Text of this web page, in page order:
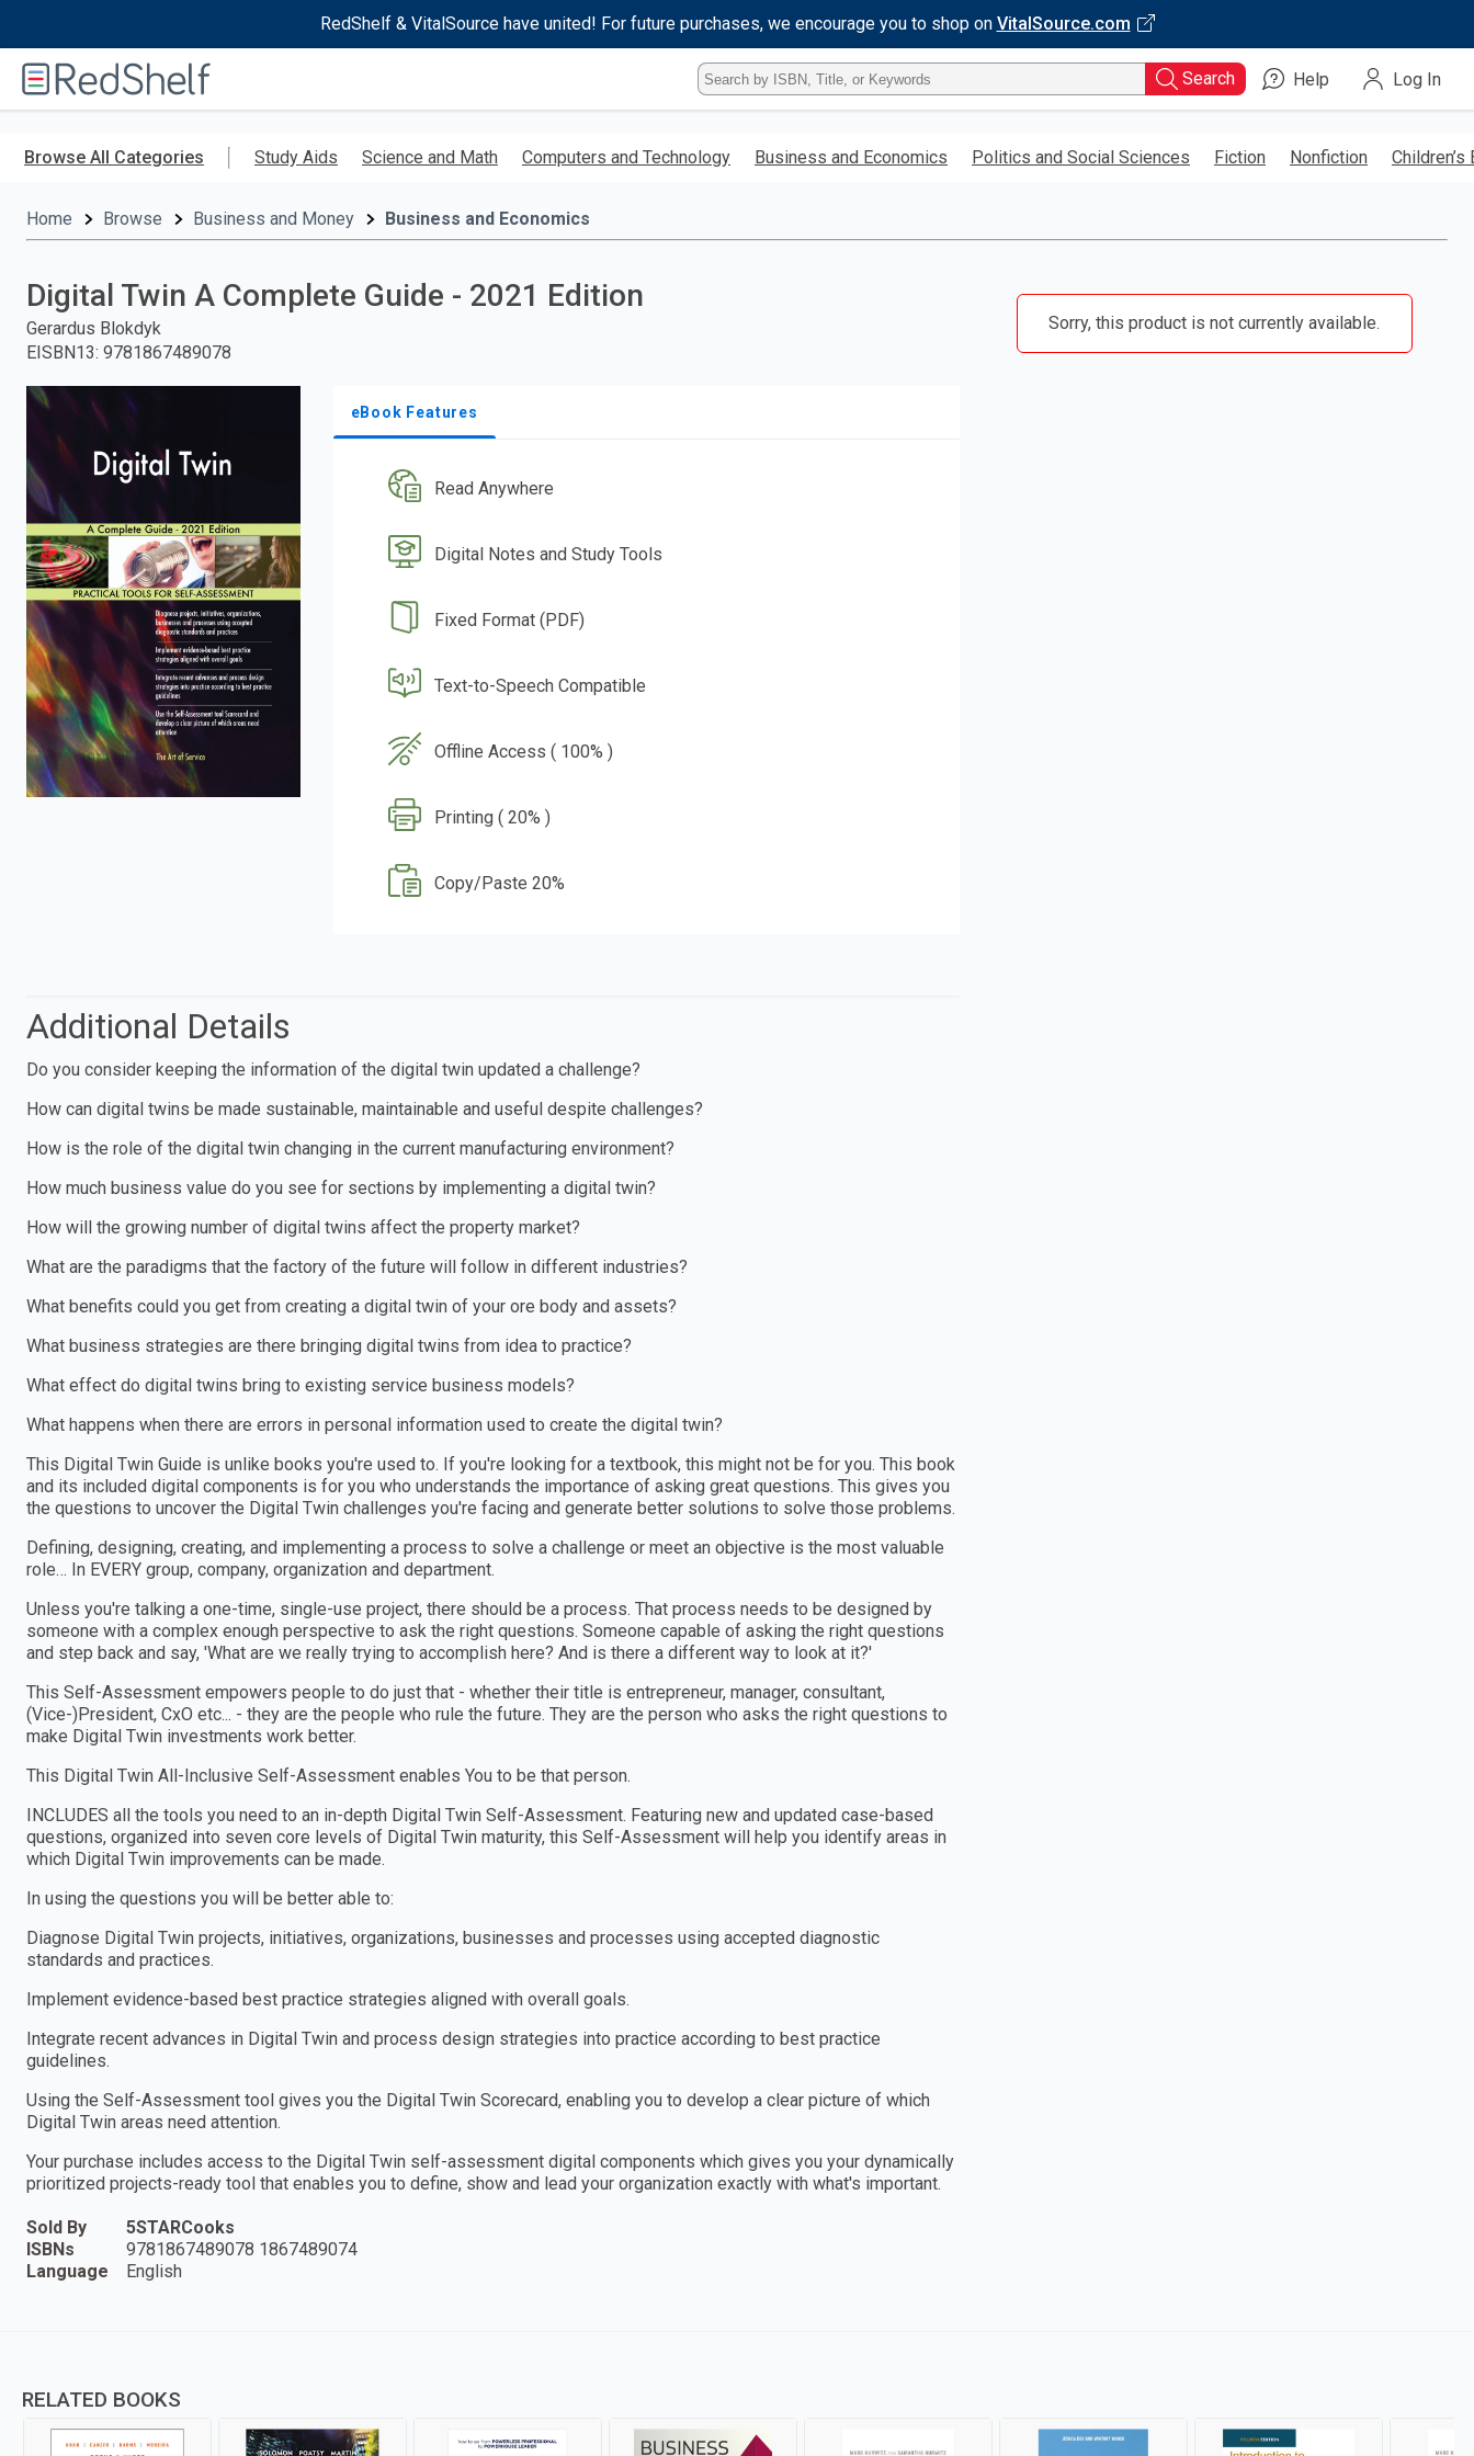
RedShelf & VitalSource have united! For future purchases, we encourage you to shop on VitalSource.com
RedShelf
Type
ISBN,
Title,
Keyword
Search Help Log In
Browse All Categories Study Aids Science and Math Computers and Technology Business and Economics Politics and Social Sciences Fiction Nonfiction Children’s
Home Browse Business and Money Business and Economics
Digital Twin A Complete Guide - 2021 Edition
Gerardus Blokdyk
EISBN13: 9781867489078
eBook Features
Read Anywhere
Digital Notes and Study Tools
Fixed Format (PDF)
Text-to-Speech Compatible
Offline Access ( 100% )
Printing ( 20% )
Copy/Paste 20%
Sorry, this product is not currently available.
Additional Details
Do you consider keeping the information of the digital twin updated a challenge?
How can digital twins be made sustainable, maintainable and useful despite challenges?
How is the role of the digital twin changing in the current manufacturing environment?
How much business value do you see for sections by implementing a digital twin?
How will the growing number of digital twins affect the property market?
What are the paradigms that the factory of the future will follow in different industries?
What benefits could you get from creating a digital twin of your ore body and assets?
What business strategies are there bringing digital twins from idea to practice?
What effect do digital twins bring to existing service business models?
What happens when there are errors in personal information used to create the digital twin?
This Digital Twin Guide is unlike books you're used to. If you're looking for a textbook, this might not be for you. This book
and its included digital components is for you who understands the importance of asking great questions. This gives you
the questions to uncover the Digital Twin challenges you're facing and generate better solutions to solve those problems.
Defining, designing, creating, and implementing a process to solve a challenge or meet an objective is the most valuable
role… In EVERY group, company, organization and department.
Unless you're talking a one-time, single-use project, there should be a process. That process needs to be designed by
someone with a complex enough perspective to ask the right questions. Someone capable of asking the right questions
and step back and say, 'What are we really trying to accomplish here? And is there a different way to look at it?'
This Self-Assessment empowers people to do just that - whether their title is entrepreneur, manager, consultant,
(Vice-)President, CxO etc... - they are the people who rule the future. They are the person who asks the right questions to
make Digital Twin investments work better.
This Digital Twin All-Inclusive Self-Assessment enables You to be that person.
INCLUDES all the tools you need to an in-depth Digital Twin Self-Assessment. Featuring new and updated case-based
questions, organized into seven core levels of Digital Twin maturity, this Self-Assessment will help you identify areas in
which Digital Twin improvements can be made.
In using the questions you will be better able to:
Diagnose Digital Twin projects, initiatives, organizations, businesses and processes using accepted diagnostic
standards and practices.
Implement evidence-based best practice strategies aligned with overall goals.
Integrate recent advances in Digital Twin and process design strategies into practice according to best practice
guidelines.
Using the Self-Assessment tool gives you the Digital Twin Scorecard, enabling you to develop a clear picture of which
Digital Twin areas need attention.
Your purchase includes access to the Digital Twin self-assessment digital components which gives you your dynamically
prioritized projects-ready tool that enables you to define, show and lead your organization exactly with what's important.
Sold By
5STARCooks
ISBNs
9781867489078 1867489074
Language
English
RELATED BOOKS